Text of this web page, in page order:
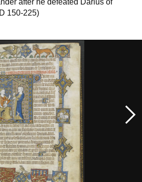
150-225)